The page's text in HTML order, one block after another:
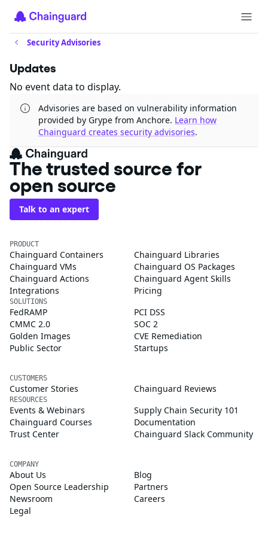
Security Advisories
Updates
No event data to display.
Advisories are based on vulnerability information
provided by Grype from Anchore. Learn how
Chainguard creates security advisories.
The trusted source for
open source
Talk to an expert
PRODUCT
Chainguard Containers
Chainguard Libraries
Chainguard VMs
Chainguard OS Packages
Chainguard Actions
Chainguard Agent Skills
Integrations
Pricing
SOLUTIONS
FedRAMP
PCI DSS
CMMC 2.0
SOC 2
Golden Images
CVE Remediation
Public Sector
Startups
CUSTOMERS
Customer Stories Chainguard Reviews
RESOURCES
Events & Webinars
Supply Chain Security 101
Chainguard Courses
Documentation
Trust Center
Chainguard Slack Community
COMPANY
About Us
Blog
Open Source Leadership
Partners
Newsroom
Careers
Legal